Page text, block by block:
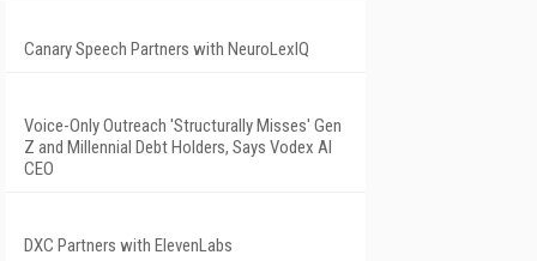
Canary Speech Partners with NeuroLexIQ
Voice-Only Outreach 'Structurally Misses' Gen
Z and Millennial Debt Holders, Says Vodex AI
CEO
DXC Partners with ElevenLabs